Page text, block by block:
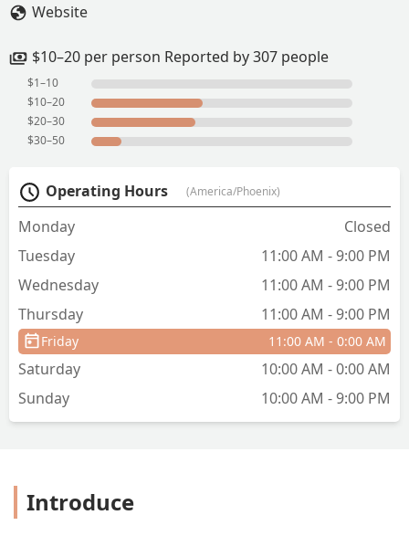
refreshing, and the taquitos de papa
flavorful, and comforting.Highly
recommend stopping by for great food,
drinks, and even better conversation.
Website
$10–20 per person Reported by 307 people
$1–10
$10–20
$20–30
$30–50
Operating Hours (America/Phoenix)
Monday
Closed
Tuesday
11:00 AM - 9:00 PM
Wednesday
11:00 AM - 9:00 PM
Thursday
11:00 AM - 9:00 PM
Friday 11:00 AM - 0:00 AM
Saturday
10:00 AM - 0:00 AM
Sunday
10:00 AM - 9:00 PM
Introduce